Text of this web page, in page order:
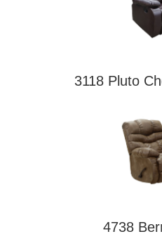
3118 Pluto
4738